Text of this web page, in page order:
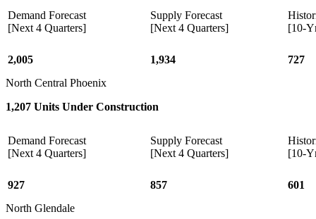
Demand Forecast
[Next 4 Quarters]
Supply Forecast
[Next 4 Quarters]
[10-
2,005 1,934
727
North Central Phoenix
1,207 Units Under Construction
Demand Forecast
[Next 4 Quarters]
Supply Forecast
[Next 4 Quarters]
[10-
927 857
601
North Glendale